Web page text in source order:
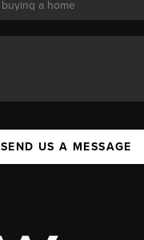
SEND US A MESSAGE